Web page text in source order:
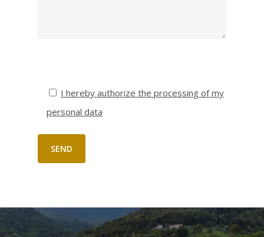
I hereby authorize the processing of my
personal data